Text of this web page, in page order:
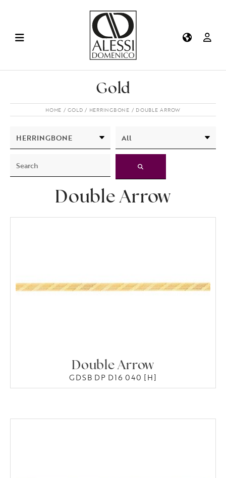
Gold
HOME GOLD HERRINGBONE DOUBLE ARROW
Double Arrow
Double Arrow
GDSB DP D16 040 [H]